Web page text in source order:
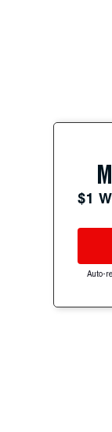
$1
Auto-